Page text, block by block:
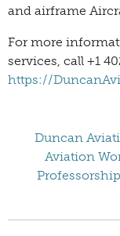
and airframe
For more
services, call +1
https://
Duncan
Aviation